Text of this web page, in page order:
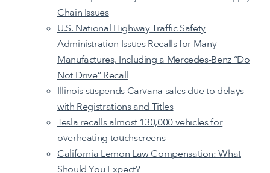
Chain Issues
U.S. National Highway Traffic Safety
Administration Issues Recalls for Many
Manufactures, Including a Mercedes-Benz “Do
Not Drive” Recall
Illinois suspends Carvana sales due to delays
with Registrations and Titles
Tesla recalls almost 130,000 vehicles for
overheating touchscreens
California Lemon Law Compensation: What
Should You Expect?